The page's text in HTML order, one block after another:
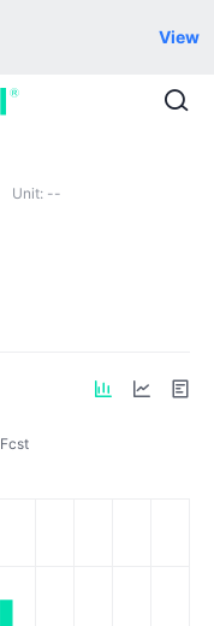
View
Unit: --
Fcst